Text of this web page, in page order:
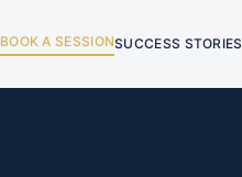
BOOK A SESSIONSUCCESS STORIES